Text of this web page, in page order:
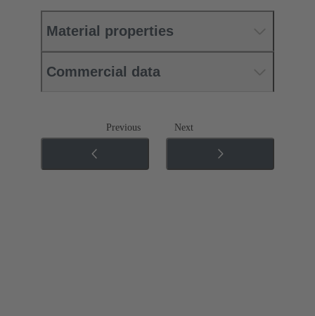
Material properties
Commercial data
Previous Next